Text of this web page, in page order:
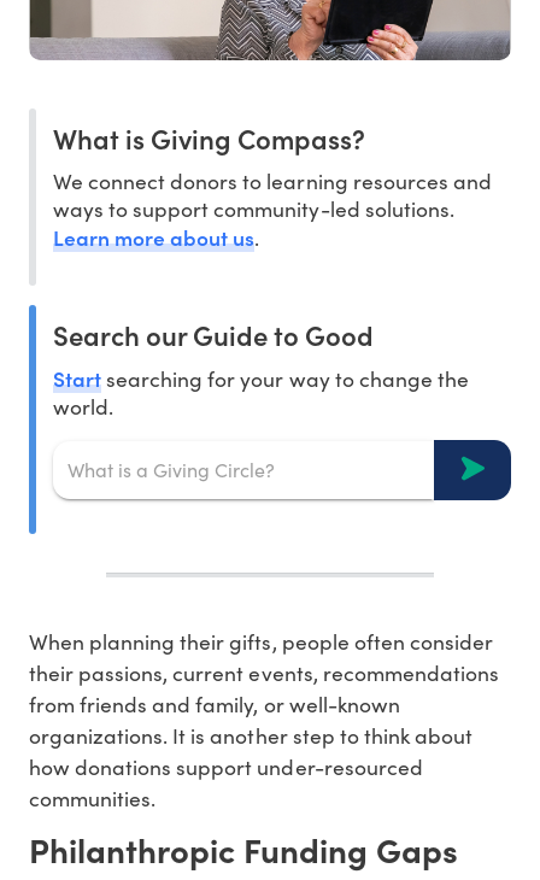
What is Giving Compass?
We connect donors to learning resources and
ways to support community-led solutions.
Learn more about us.
Search our Guide to Good
Startsearching for your way to change the
world.
When planning their gifts, people often consider
their passions, current events, recommendations
from friends and family, or well-known
organizations. It is another step to think about
how donations support under-resourced
communities.
Philanthropic Funding Gaps